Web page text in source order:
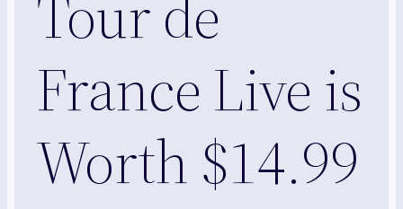
France Live is
Worth $14.99